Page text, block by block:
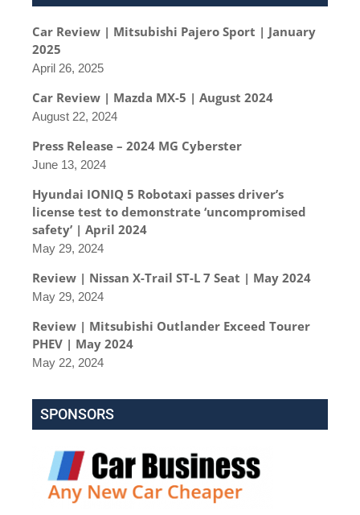
Car Review | Mitsubishi Pajero Sport | January
2025
April 26, 2025
Car Review | Mazda MX-5 | August 2024
August 22, 2024
Press Release – 2024 MG Cyberster
June 13, 2024
Hyundai IONIQ 5 Robotaxi passes driver’s
license test to demonstrate ‘uncompromised
safety’ | April 2024
May 29, 2024
Review | Nissan X-Trail ST-L 7 Seat | May 2024
May 29, 2024
Review | Mitsubishi Outlander Exceed Tourer
PHEV | May 2024
May 22, 2024
SPONSORS